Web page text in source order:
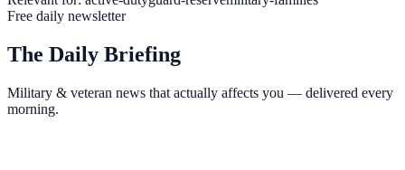
Free daily newsletter
The Daily Briefing
Military & veteran news that actually affects you — delivered every
morning.